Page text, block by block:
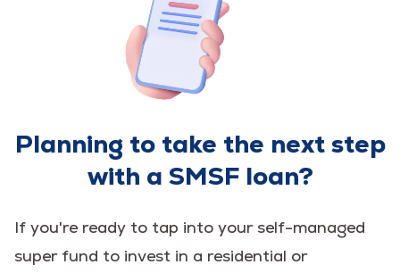
Planning to take the next step
with a SMSF loan?
If you're ready to tap into your self-managed
super fund to invest in a residential or